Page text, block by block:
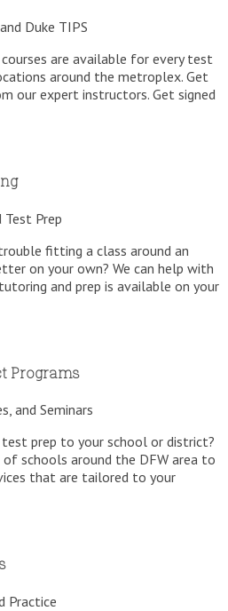
and Duke TIPS
are available for every test
around the metroplex. Get
our expert instructors. Get signed
Test Prep
fitting a class around an
on your own? We can help with
and prep is available on your
Programs
and Seminars
prep to your school or district?
schools around the DFW area to
that are tailored to your
Practice